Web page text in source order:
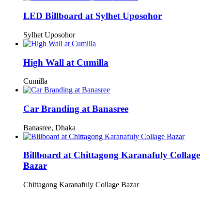
LED Billboard at Sylhet Uposohor
Sylhet Uposohor
High Wall at Cumilla
Cumilla
Car Branding at Banasree
Banasree, Dhaka
Billboard at Chittagong Karanafuly Collage
Bazar
Chittagong Karanafuly Collage Bazar